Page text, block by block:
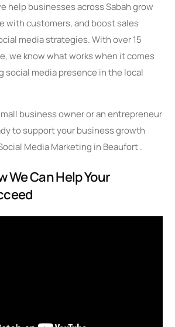
help businesses across Sabah grow
with customers, and boost sales
media strategies. With over 15
we know what works when it comes
social media presence in the local
business owner or an entrepreneur
to support your business growth
Media Marketing in Beaufort .
We Can Help Your